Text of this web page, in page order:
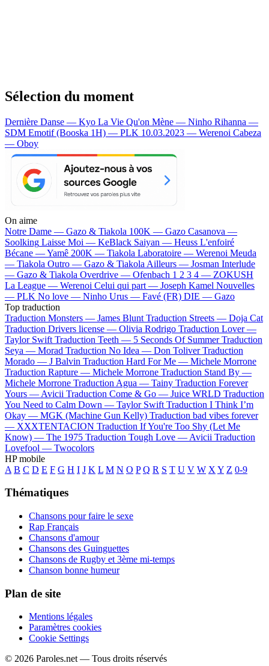
Sélection du moment
Dernière Danse — Kyo La Vie Qu'on Mène — Ninho Rihanna —
SDM Emotif (Booska 1H) — PLK 10.03.2023 — Werenoi Cabeza
— Oboy
On aime
Notre Dame — Gazo & Tiakola 100K — Gazo Casanova —
Soolking Laisse Moi — KeBlack Saiyan — Heuss L'enfoiré
Bécane —Yamê 200K — Tiakola Laboratoire — Werenoi Meuda
— Tiakola Outro — Gazo & Tiakola Ailleurs — Josman Interlude
— Gazo & Tiakola Overdrive — Ofenbach 1 2 3 4 — ZOKUSH
La League — Werenoi Celui qui part — Joseph Kamel Nouvelles
— PLK No love — Ninho Urus — Favé (FR) DIE — Gazo
Top traduction
Traduction Monsters — James Blunt Traduction Streets — Doja Cat
Traduction Drivers license — Olivia Rodrigo Traduction Lover —
Taylor Swift Traduction Teeth — 5 Seconds Of Summer Traduction
Seya — Morad Traduction No Idea — Don Toliver Traduction
Morado — J Balvin Traduction Hard For Me — Michele Morrone
Traduction Rapture — Michele Morrone Traduction Stand By —
Michele Morrone Traduction Agua — Tainy Traduction Forever
Yours — Avicii Traduction Come & Go — Juice WRLD Traduction
You Need to Calm Down — Taylor Swift Traduction I Think I’m
Okay — MGK (Machine Gun Kelly) Traduction bad vibes forever
— XXXTENTACION Traduction If You're Too Shy (Let Me
Know) — The 1975 Traduction Tough Love — Avicii Traduction
Lovefool — Twocolors
HP mobile
A B C D E F G H I J K L M N O P Q R S T U V W X Y Z 0-9
Thématiques
Chansons pour faire le sexe
Rap Français
Chansons d'amour
Chansons des Guinguettes
Chansons de Rugby et 3ème mi-temps
Chanson bonne humeur
Plan de site
Mentions légales
Paramètres cookies
Cookie Settings
© 2026 Paroles.net — Tous droits réservés